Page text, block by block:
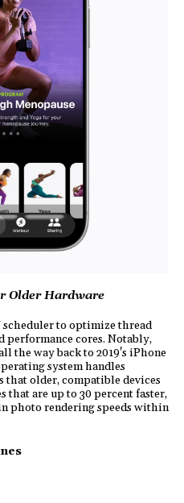
Older Hardware
scheduler to optimize thread
performance cores. Notably,
the way back to 2019's iPhone
system handles
that older, compatible devices
are up to 30 percent faster,
photo rendering speeds within